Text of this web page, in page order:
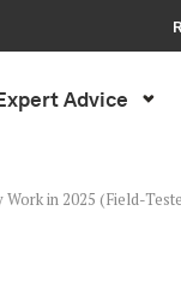
Advice
Work in 2025 (Field-